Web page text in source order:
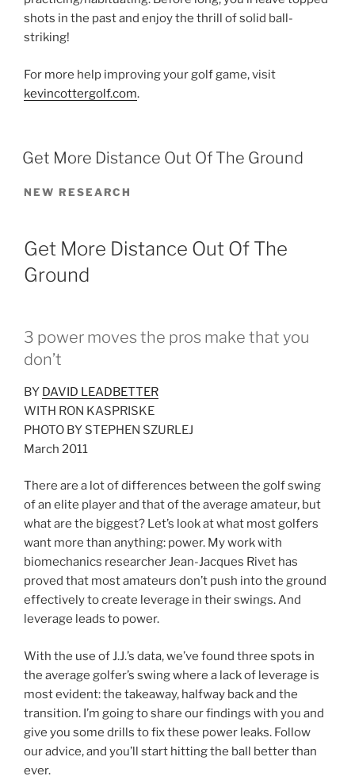
shots in the past and enjoy the thrill of solid ball-
striking!
For more help improving your golf game, visit
kevincottergolf.com.
POSTED
ON
Get More Distance Out Of The Ground
NEW RESEARCH
Get More Distance Out Of The
Ground
3 power moves the pros make that you
don’t
BY DAVID LEADBETTER
WITH RON KASPRISKE
PHOTO BY STEPHEN SZURLEJ
March 2011
There are a lot of differences between the golf swing
of an elite player and that of the average amateur, but
what are the biggest? Let’s look at what most golfers
want more than anything: power. My work with
biomechanics researcher Jean-Jacques Rivet has
proved that most amateurs don’t push into the ground
effectively to create leverage in their swings. And
leverage leads to power.
With the use of J.J.’s data, we’ve found three spots in
the average golfer’s swing where a lack of leverage is
most evident: the takeaway, halfway back and the
transition. I’m going to share our findings with you and
give you some drills to fix these power leaks. Follow
our advice, and you’ll start hitting the ball better than
ever.